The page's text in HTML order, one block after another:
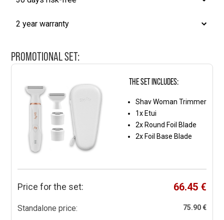
2 year warranty
PROMOTIONAL SET:
THE SET INCLUDES:
Shav Woman Trimmer
1x Etui
2x Round Foil Blade
2x Foil Base Blade
Price for the set: 66.45 €
Standalone price: 75.90 €